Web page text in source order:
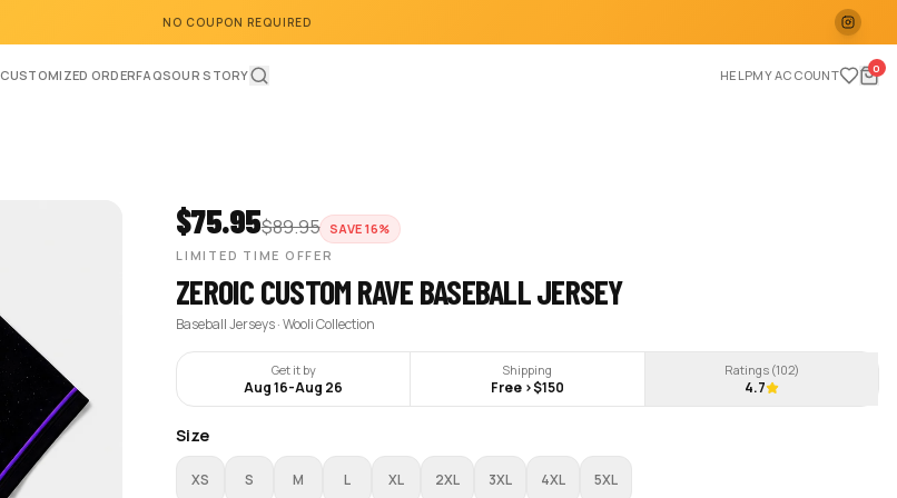
NO COUPON REQUIRED
CUSTOMIZED ORDERFAQSOUR STORY HELPMY ACCOUNT 0
$75.95$89.95 SAVE16%
LIMITED TIME OFFER
ZEROIC CUSTOM RAVE BASEBALL JERSEY
Baseball Jerseys · Wooli Collection
Get it by
Aug 16-Aug 26
Shipping
Free >$150
Ratings (102)
4.7
Size
XS S M L XL 2XL 3XL 4XL 5XL